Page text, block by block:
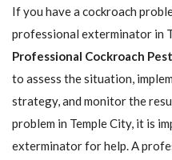
If you have a cockroach
professional exterminator in
Professional Cockroach
to assess the situation,
strategy, and monitor the
problem in Temple City, it is
exterminator for help. A